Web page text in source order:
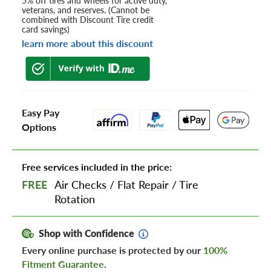
veterans, and reserves. (Cannot be
combined with Discount Tire credit
card savings)
learn more about this discount
Easy Pay
Options
Free services included in the price:
FREE Air Checks / Flat Repair /Tire
Rotation
Shop with Confidence
Every online purchase is protected by our 100%
Fitment Guarantee.